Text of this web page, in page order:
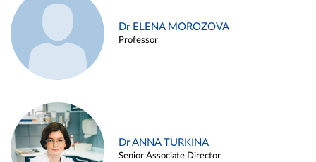
Dr ELENA MOROZOVA
Professor
Dr ANNA TURKINA
Senior Associate Director